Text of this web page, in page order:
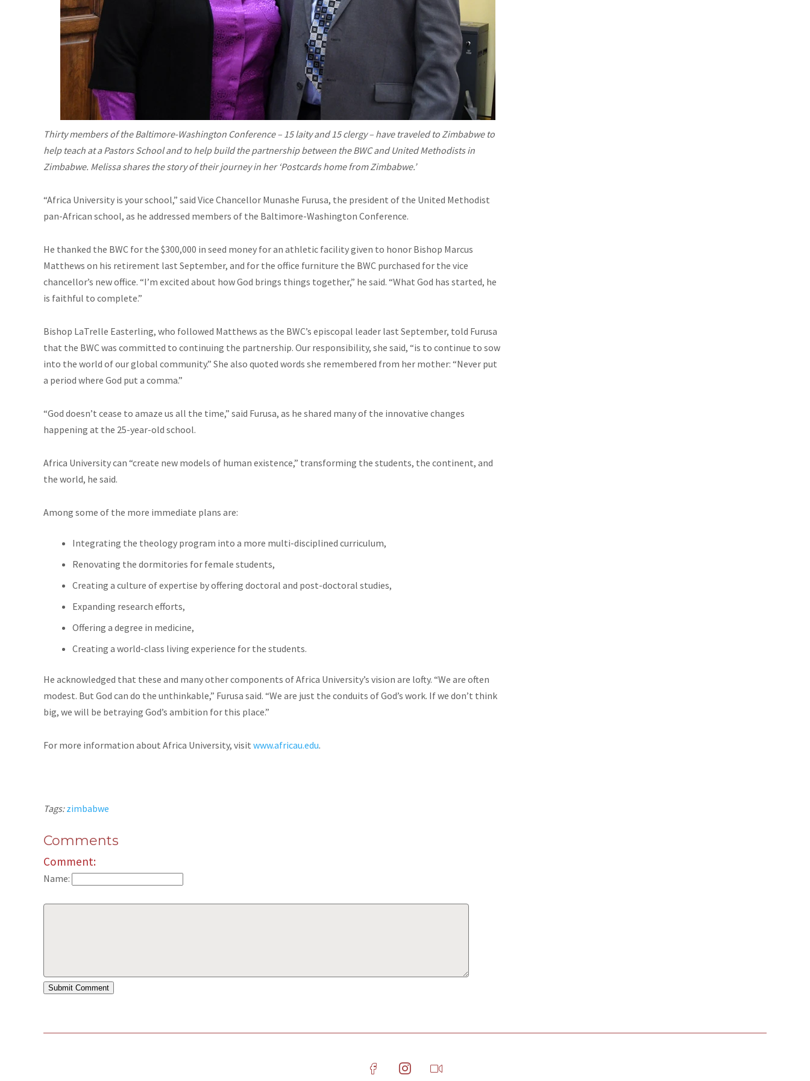
Thirty members of the Baltimore-Washington Conference – 15 laity and 15 clergy – have traveled to Zimbabwe to
help teach at a Pastors School and to help build the partnership between the BWC and United Methodists in
Zimbabwe. Melissa shares the story of their journey in her ‘Postcards home from Zimbabwe.’
“Africa University is your school,” said Vice Chancellor Munashe Furusa, the president of the United Methodist
pan-African school, as he addressed members of the Baltimore-Washington Conference.
He thanked the BWC for the $300,000 in seed money for an athletic facility given to honor Bishop Marcus
Matthews on his retirement last September, and for the office furniture the BWC purchased for the vice
chancellor’s new office. “I’m excited about how God brings things together,” he said. “What God has started, he
is faithful to complete.”
Bishop LaTrelle Easterling, who followed Matthews as the BWC’s episcopal leader last September, told Furusa
that the BWC was committed to continuing the partnership. Our responsibility, she said, “is to continue to sow
into the world of our global community.” She also quoted words she remembered from her mother: “Never put
a period where God put a comma.”
“God doesn’t cease to amaze us all the time,” said Furusa, as he shared many of the innovative changes
happening at the 25-year-old school.
Africa University can “create new models of human existence,” transforming the students, the continent, and
the world, he said.
Among some of the more immediate plans are:
Integrating the theology program into a more multi-disciplined curriculum,
Renovating the dormitories for female students,
Creating a culture of expertise by offering doctoral and post-doctoral studies,
Expanding research efforts,
Offering a degree in medicine,
Creating a world-class living experience for the students.
He acknowledged that these and many other components of Africa University’s vision are lofty. “We are often
modest. But God can do the unthinkable,” Furusa said. “We are just the conduits of God’s work. If we don’t think
big, we will be betraying God’s ambition for this place.”
For more information about Africa University, visit www.africau.edu.
Tags:zimbabwe
Comments
Comment:
Name: